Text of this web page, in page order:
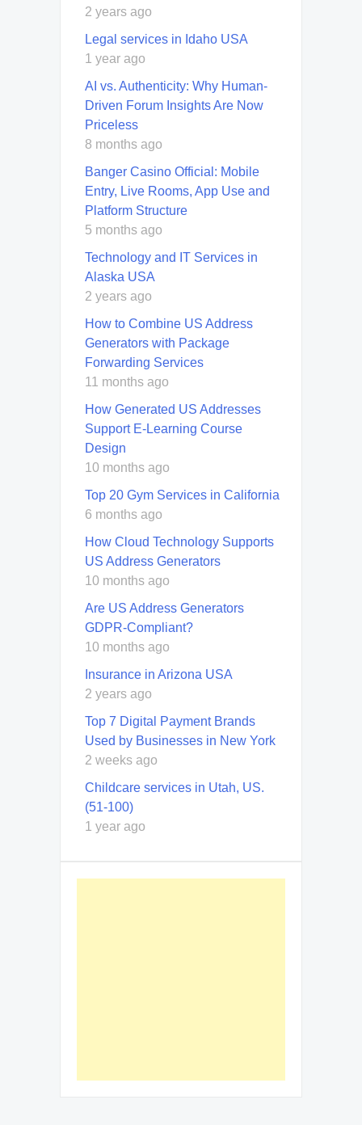
2 years ago
Legal services in Idaho USA
1 year ago
AI vs. Authenticity: Why Human-
Driven Forum Insights Are Now
Priceless
8 months ago
Banger Casino Official: Mobile
Entry, Live Rooms, App Use and
Platform Structure
5 months ago
Technology and IT Services in
Alaska USA
2 years ago
How to Combine US Address
Generators with Package
Forwarding Services
11 months ago
How Generated US Addresses
Support E-Learning Course
Design
10 months ago
Top 20 Gym Services in California
6 months ago
How Cloud Technology Supports
US Address Generators
10 months ago
Are US Address Generators
GDPR-Compliant?
10 months ago
Insurance in Arizona USA
2 years ago
Top 7 Digital Payment Brands
Used by Businesses in New York
2 weeks ago
Childcare services in Utah, US.
(51-100)
1 year ago